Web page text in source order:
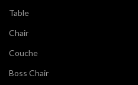
Table
Chair
Couche
Boss Chair